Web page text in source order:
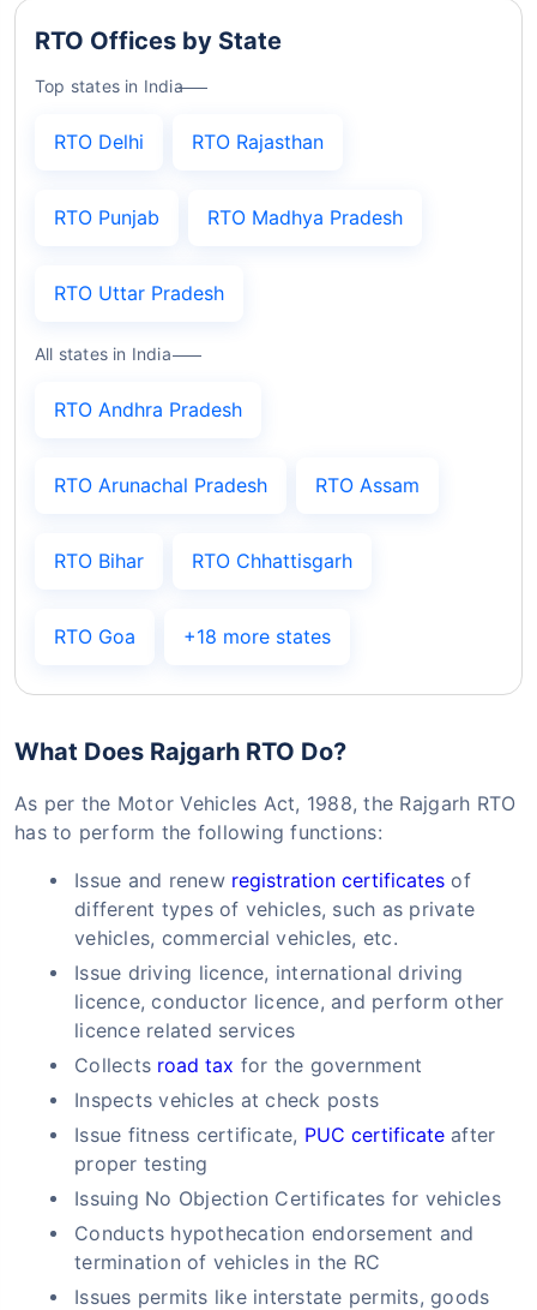
RTO Offices by State
Top states in India
RTO Delhi RTO Rajasthan
RTO Punjab RTO Madhya Pradesh
RTO Uttar Pradesh
All states in India
RTO Andhra Pradesh
RTO Arunachal Pradesh RTO Assam
RTO Bihar RTO Chhattisgarh
RTO Goa +18 more states
What Does Rajgarh RTO Do?
As per the Motor Vehicles Act, 1988, the Rajgarh RTO
has to perform the following functions:
Issue and renew registration certificates of
different types of vehicles, such as private
vehicles, commercial vehicles, etc.
Issue driving licence, international driving
licence, conductor licence, and perform other
licence related services
Collects road tax for the government
Inspects vehicles at check posts
Issue fitness certificate, PUC certificateafter
proper testing
Issuing No Objection Certificates for vehicles
Conducts hypothecation endorsement and
termination of vehicles in the RC
Issues permits like interstate permits, goods